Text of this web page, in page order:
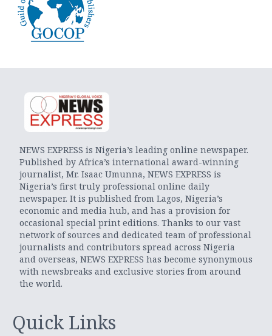
NEWS EXPRESS is Nigeria’s leading online newspaper.
Published by Africa’s international award-winning
journalist, Mr. Isaac Umunna, NEWS EXPRESS is
Nigeria’s first truly professional online daily
newspaper. It is published from Lagos, Nigeria’s
economic and media hub, and has a provision for
occasional special print editions. Thanks to our vast
network of sources and dedicated team of professional
journalists and contributors spread across Nigeria
and overseas, NEWS EXPRESS has become synonymous
with newsbreaks and exclusive stories from around
the world.
Quick Links